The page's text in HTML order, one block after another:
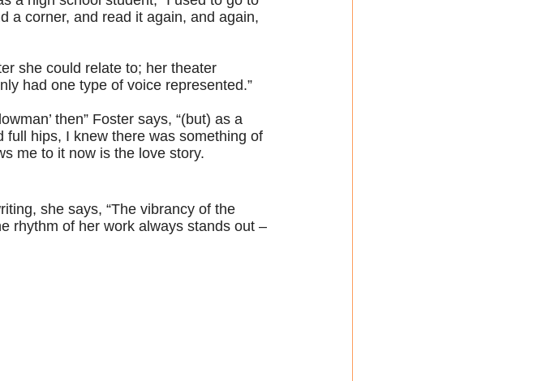
a corner, and read it again, and again,
she could relate to; her theater
had one type of voice represented.”
then” Foster says, “(but) as a
hips, I knew there was something of
me to it now is the love story.
she says, “The vibrancy of the
rhythm of her work always stands out –